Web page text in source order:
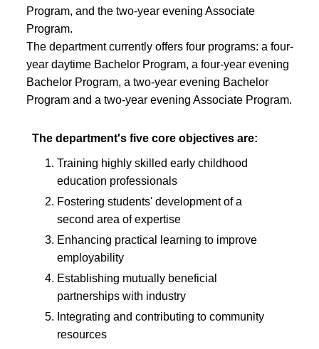
Program, and the two-year evening Associate
Program.
The department currently offers four programs: a four-
year daytime Bachelor Program, a four-year evening
Bachelor Program, a two-year evening Bachelor
Program and a two-year evening Associate Program.
The department's five core objectives are:
1. Training highly skilled early childhood
education professionals
2. Fostering students' development of a
second area of expertise
3. Enhancing practical learning to improve
employability
4. Establishing mutually beneficial
partnerships with industry
5. Integrating and contributing to community
resources